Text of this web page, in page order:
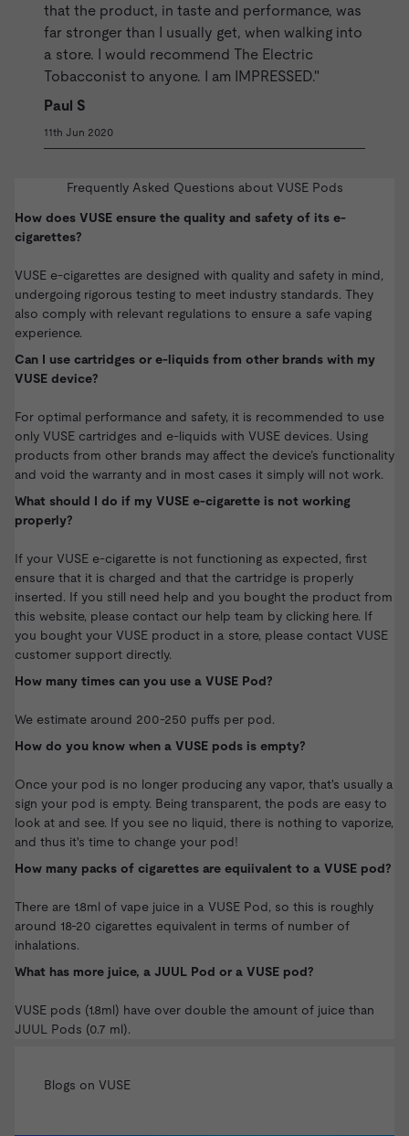
that the product, in taste and performance, was
far stronger than I usually get, when walking into
a store. I would recommend The Electric
Tobacconist to anyone. I am IMPRESSED."
Paul S
11th Jun 2020
Frequently Asked Questions about VUSE Pods
How does VUSE ensure the quality and safety of its e-
cigarettes?
VUSE e-cigarettes are designed with quality and safety in mind,
undergoing rigorous testing to meet industry standards. They
also comply with relevant regulations to ensure a safe vaping
experience.
Can I use cartridges or e-liquids from other brands with my
VUSE device?
For optimal performance and safety, it is recommended to use
only VUSE cartridges and e-liquids with VUSE devices. Using
products from other brands may affect the device’s functionality
and void the warranty and in most cases it simply will not work.
What should I do if my VUSE e-cigarette is not working
properly?
If your VUSE e-cigarette is not functioning as expected, first
ensure that it is charged and that the cartridge is properly
inserted. If you still need help and you bought the product from
this website, please contact our help team by clicking here. If
you bought your VUSE product in a store, please contact VUSE
customer support directly.
How many times can you use a VUSE Pod?
We estimate around 200-250 puffs per pod.
How do you know when a VUSE pods is empty?
Once your pod is no longer producing any vapor, that's usually a
sign your pod is empty. Being transparent, the pods are easy to
look at and see. If you see no liquid, there is nothing to vaporize,
and thus it's time to change your pod!
How many packs of cigarettes are equiivalent to a VUSE pod?
There are 1.8ml of vape juice in a VUSE Pod, so this is roughly
around 18-20 cigarettes equivalent in terms of number of
inhalations.
What has more juice, a JUUL Pod or a VUSE pod?
VUSE pods (1.8ml) have over double the amount of juice than
JUUL Pods (0.7 ml).
Blogs on VUSE